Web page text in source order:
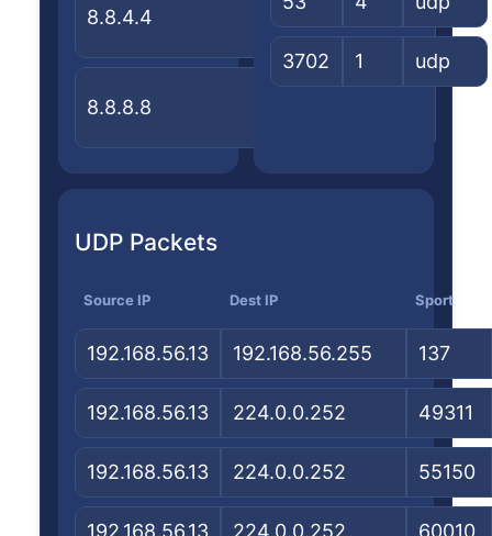
8.8.4.4
8.8.8.8
3702 1 udp
UDP Packets
Source IP Dest IP Sport
192.168.56.13 192.168.56.255 137
192.168.56.13 224.0.0.252 49311
192.168.56.13 224.0.0.252 55150
192.168.56.13 224.0.0.252 60010